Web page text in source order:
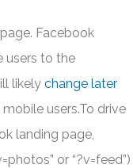
Facebook
users to the
likely change later
users.To drive
landing page,
or “?v=feed”)